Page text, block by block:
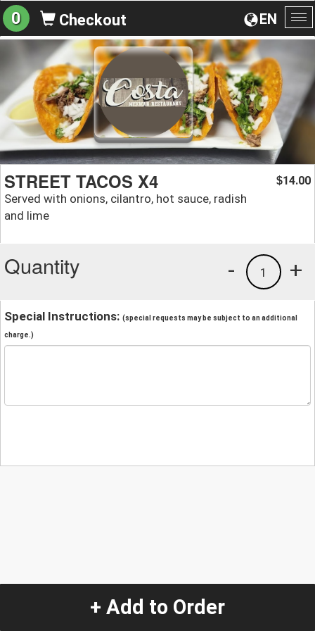
EN
0 Checkout
STREET TACOS X4
Served with onions, cilantro, hot sauce, radish
and lime
$14.00
Quantity +
1
-
Special Instructions: (special requests may be subject to an additional
charge.)
+ Add to Order